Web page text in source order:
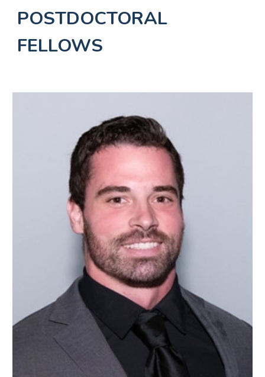
POSTDOCTORAL
FELLOWS